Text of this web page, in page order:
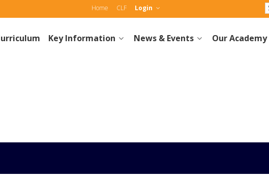
Home CLF Login
Key Information News & Events Our Academy